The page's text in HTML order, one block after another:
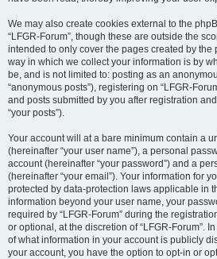
We may also create cookies external to the
“LFGR-Forum”, though these are outside the
intended to only cover the pages created by the
way in which we collect your information is by
be, and is not limited to: posting as an
“anonymous posts”), registering on “LFGR-
and posts submitted by you after registration
“your posts”).
Your account will at a bare minimum contain a
(hereinafter “your user name”), a personal
account (hereinafter “your password”) and a
(hereinafter “your email”). Your information for
protected by data-protection laws applicable in
information beyond your user name, your
required by “LFGR-Forum” during the
or optional, at the discretion of “LFGR-Forum”.
of what information in your account is publicly
your account, you have the option to opt-in or